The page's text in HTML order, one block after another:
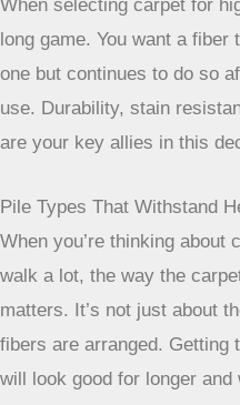
affordable price point, and
polyester might be worth a
limitations in the most
more information on
Olefin carpet offers excellent
When selecting
zones, think
want a fiber that
day one but
months and years